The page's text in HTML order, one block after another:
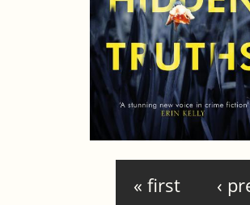
Pages« first ‹